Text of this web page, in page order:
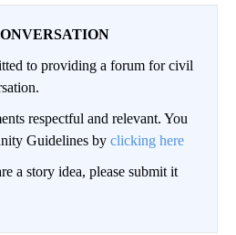
to providing a forum for civil
respectful and relevant. You
Guidelines by clicking here
a story idea, please submit it